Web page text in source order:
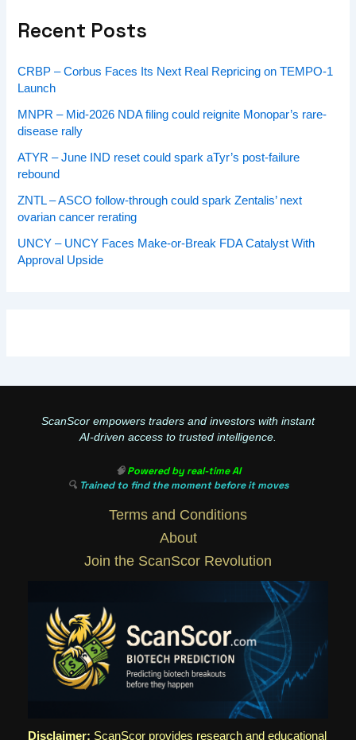
Recent Posts
CRBP – Corbus Faces Its Next Real Repricing on TEMPO-1
Launch
MNPR – Mid-2026 NDA filing could reignite Monopar’s rare-
disease rally
ATYR – June IND reset could spark aTyr’s post-failure
rebound
ZNTL – ASCO follow-through could spark Zentalis’ next
ovarian cancer rerating
UNCY – UNCY Faces Make-or-Break FDA Catalyst With
Approval Upside
ScanScor empowers traders and investors with instant
AI-driven access to trusted intelligence.
🧠Powered by real-time AI
🔍 Trained to find the moment before it moves
Terms and Conditions
About
Join the ScanScor Revolution
Disclaimer: ScanScor provides research and educational